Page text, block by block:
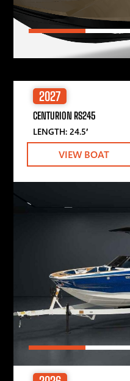
2027
CENTURION RS245
LENGTH: 24.5′
VIEW BOAT